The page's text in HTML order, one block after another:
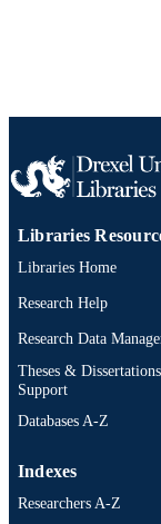
Libraries
Libraries Home
Research Help
Research Data
Theses & Dissertations
Support
Databases A-Z
Indexes
Researchers A-Z